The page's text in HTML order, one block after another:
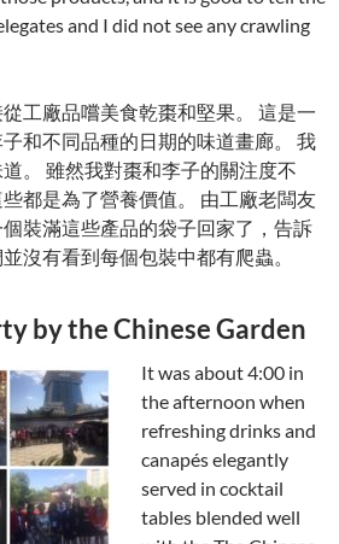
and I did not see any crawling
工廠品嚐美食乾棗和堅果。 這是一
和不同品種的日期的味道畫廊。 我
。 雖然我對棗和李子的關注度不
都是為了營養價值。 由工廠老闆友
裝滿這些產品的袋子回家了，告訴
沒有看到每個包裝中都有爬蟲。
by the Chinese Garden
It was about 4:00 in
the afternoon when
refreshing drinks and
canapés elegantly
served in cocktail
tables blended well